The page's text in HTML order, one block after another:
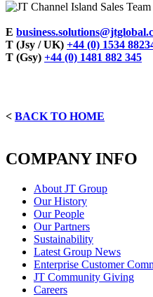
E
T (Jsy / UK) +44 (0) 1534
T (Gsy) +44 (0) 1481 882 345
< BACK TO HOME
COMPANY INFO
About JT Group
Our History
Our People
Our Partners
Sustainability
Latest Group News
Enterprise Customer
JT Community Giving
Careers